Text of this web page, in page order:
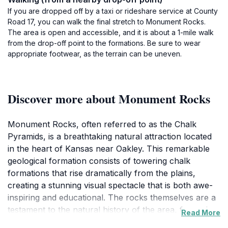
If you are dropped off by a taxi or rideshare service at County
Road 17, you can walk the final stretch to Monument Rocks.
The area is open and accessible, and it is about a 1-mile walk
from the drop-off point to the formations. Be sure to wear
appropriate footwear, as the terrain can be uneven.
Discover more about Monument Rocks
Monument Rocks, often referred to as the Chalk
Pyramids, is a breathtaking natural attraction located
in the heart of Kansas near Oakley. This remarkable
geological formation consists of towering chalk
formations that rise dramatically from the plains,
creating a stunning visual spectacle that is both awe-
inspiring and educational. The rocks themselves are a
testament to the natural history of the area, formed
Read More